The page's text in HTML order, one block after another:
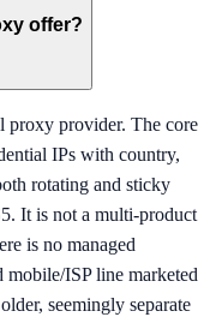
offer?
proxy provider. The core
IPs with country,
rotating and sticky
It is not a multi-product
is no managed
ISP line marketed
seemingly separate